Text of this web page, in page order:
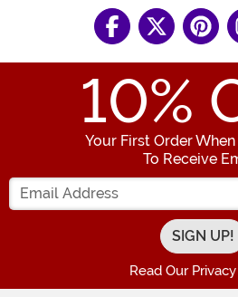
10%
Your First Order
To Receive
Read Our